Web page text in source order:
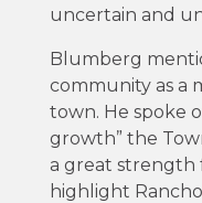
uncertain and
Blumberg
community as a
town. He spoke
growth” the
a great strength
highlight